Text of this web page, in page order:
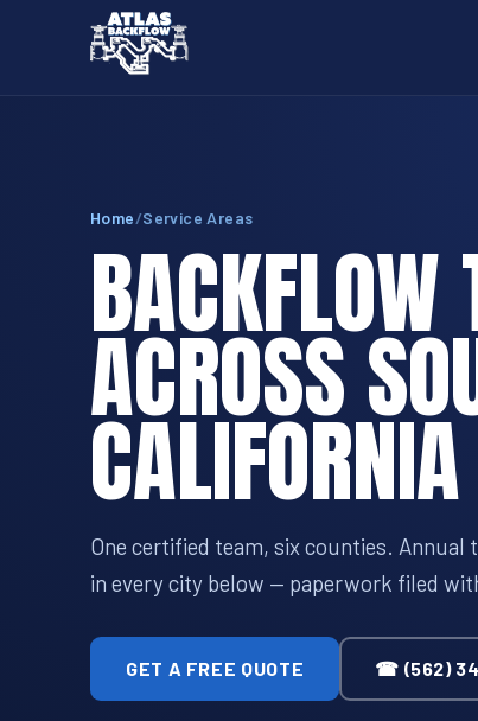
Home/Service Areas
BACKFLOW
ACROSS
CALIFORNIA
One certified team, six counties. Annual
in every city below — paperwork filed
GET A FREE QUOTE ☎ (562)